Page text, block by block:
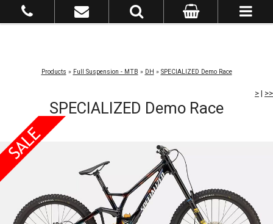
Products » Full Suspension - MTB » DH » SPECIALIZED Demo Race
> | >>
SPECIALIZED Demo Race